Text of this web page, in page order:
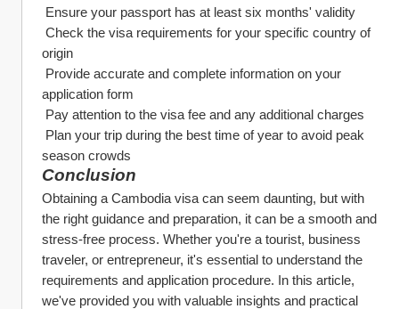
Ensure your passport has at least six months' validity
Check the visa requirements for your specific country of
origin
Provide accurate and complete information on your
application form
Pay attention to the visa fee and any additional charges
Plan your trip during the best time of year to avoid peak
season crowds
Conclusion
Obtaining a Cambodia visa can seem daunting, but with
the right guidance and preparation, it can be a smooth and
stress-free process. Whether you're a tourist, business
traveler, or entrepreneur, it's essential to understand the
requirements and application procedure. In this article,
we've provided you with valuable insights and practical